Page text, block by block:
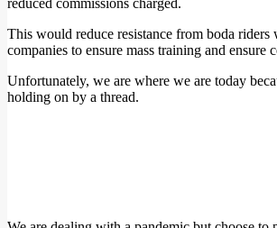
reduced commissions charged.
This would reduce resistance from boda
companies to ensure mass training and ensure
Unfortunately, we are where we are today
holding on by a thread.